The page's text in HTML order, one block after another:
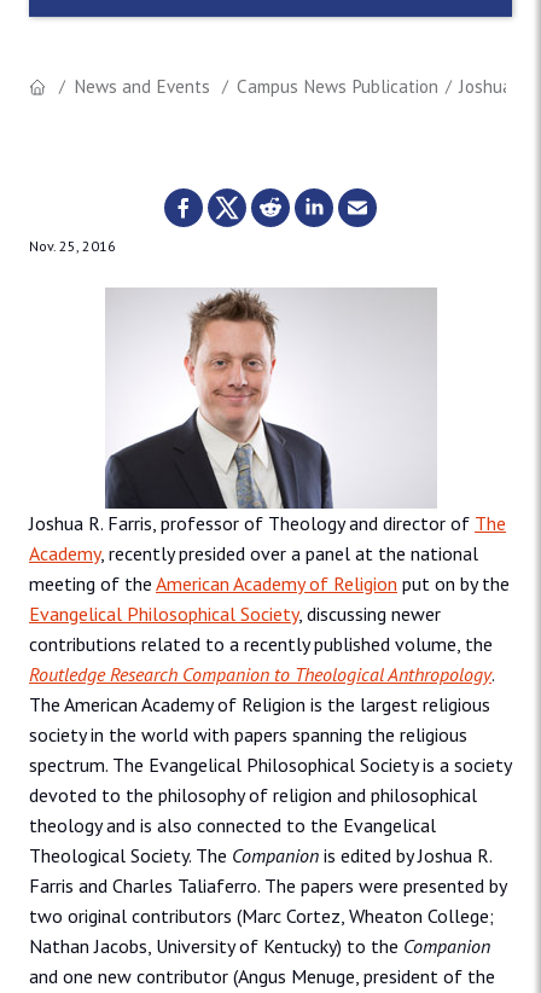
News and Events Campus News Publication Joshua
Nov. 25, 2016
Joshua R. Farris, professor of Theology and director of The
Academy, recently presided over a panel at the national
meeting of the American Academy of Religion put on by the
Evangelical Philosophical Society, discussing newer
contributions related to a recently published volume, the
Routledge Research Companion to Theological Anthropology.
The American Academy of Religion is the largest religious
society in the world with papers spanning the religious
spectrum. The Evangelical Philosophical Society is a society
devoted to the philosophy of religion and philosophical
theology and is also connected to the Evangelical
Theological Society. The Companion is edited by Joshua R.
Farris and Charles Taliaferro. The papers were presented by
two original contributors (Marc Cortez, Wheaton College;
Nathan Jacobs, University of Kentucky) to the Companion
and one new contributor (Angus Menuge, president of the